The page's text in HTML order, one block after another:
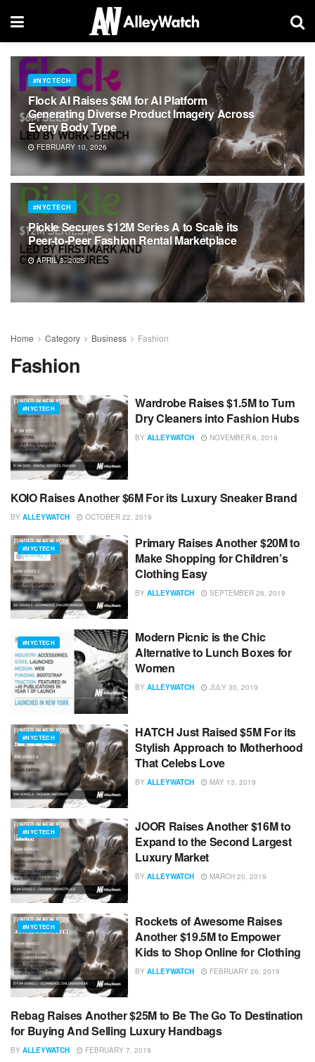
#NYCTECH
Flock AI Raises $6M for AI Platform
Generating Diverse Product Imagery Across
Every Body Type
FEBRUARY 10, 2026
#NYCTECH
Pickle Secures $12M Series A to Scale its
Peer-to-Peer Fashion Rental Marketplace
APRIL 3, 2025
Home Category Business Fashion
Fashion
#NYCTECH
Wardrobe Raises $1.5M to Turn
Dry Cleaners into Fashion Hubs
BY ALLEYWATCH NOVEMBER 6, 2019
#NYCTECH
KOIO Raises Another $6M For its Luxury Sneaker Brand
BY ALLEYWATCH OCTOBER 22, 2019
#NYCTECH
Primary Raises Another $20M to
Make Shopping for Children’s
Clothing Easy
BY ALLEYWATCH SEPTEMBER 26, 2019
#NYCTECH
Modern Picnic is the Chic
Alternative to Lunch Boxes for
Women
BY ALLEYWATCH JULY 30, 2019
#NYCTECH
HATCH Just Raised $5M For its
Stylish Approach to Motherhood
That Celebs Love
BY ALLEYWATCH MAY 13, 2019
#NYCTECH
JOOR Raises Another $16M to
Expand to the Second Largest
Luxury Market
BY ALLEYWATCH MARCH 20, 2019
#NYCTECH
Rockets of Awesome Raises
Another $19.5M to Empower
Kids to Shop Online for Clothing
BY ALLEYWATCH FEBRUARY 26, 2019
#NYCTECH
Rebag Raises Another $25M to Be The Go To Destination
for Buying And Selling Luxury Handbags
BY ALLEYWATCH FEBRUARY 7, 2019